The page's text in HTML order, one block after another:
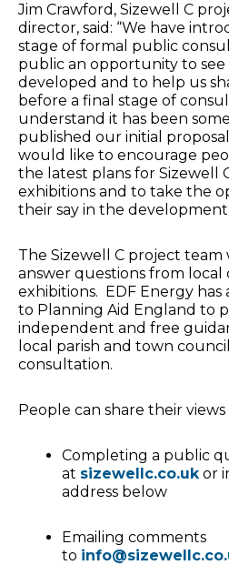
Jim Crawford, Sizewell C
director, said: “We have
stage of formal public
public an opportunity to see
developed and to help us
before a final stage of
understand it has been
published our initial
would like to encourage
the latest plans for Sizewell
exhibitions and to take the
their say in the
The Sizewell C project
answer questions from
exhibitions. EDF Energy
to Planning Aid England to
independent and free
local parish and town
consultation.
People can share their views
Completing a public
at sizewellc.co.ukor
address below
Emailing comments
to